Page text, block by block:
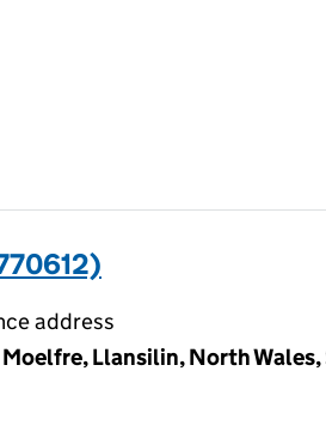
address
Llansilin, North Wales,